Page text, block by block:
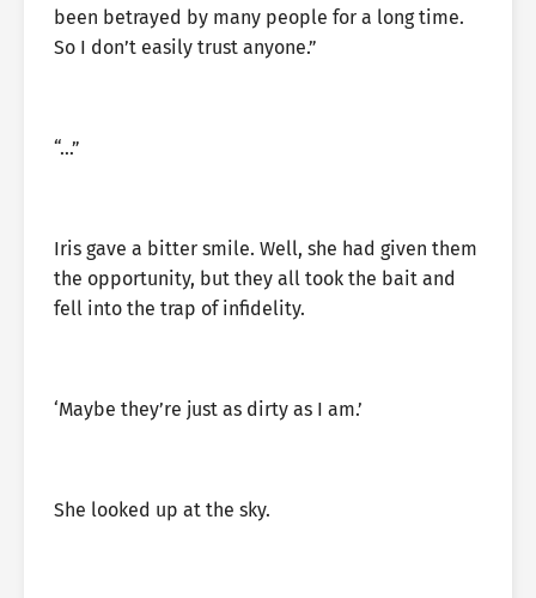
been betrayed by many people for a long time.
So I don’t easily trust anyone.”
“…”
Iris gave a bitter smile. Well, she had given them
the opportunity, but they all took the bait and
fell into the trap of infidelity.
‘Maybe they’re just as dirty as I am.’
She looked up at the sky.